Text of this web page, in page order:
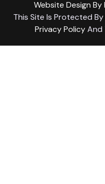
Website Design By
This Site Is Protected
Privacy PolicyAnd